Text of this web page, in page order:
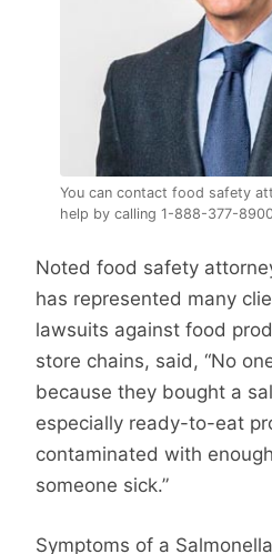
You can contact food safety
help by calling 1-888-377-
Noted food safety
has represented many
lawsuits against food
store chains, said, “No
because they bought a
especially ready-to-eat
contaminated with
someone sick.”
Symptoms of a